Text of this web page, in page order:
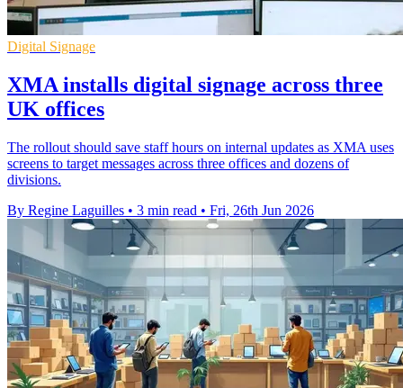
Digital Signage
XMA installs digital signage across three
UK offices
The rollout should save staff hours on internal updates as XMA uses
screens to target messages across three offices and dozens of
divisions.
By Regine Laguilles • 3 min read • Fri, 26th Jun 2026